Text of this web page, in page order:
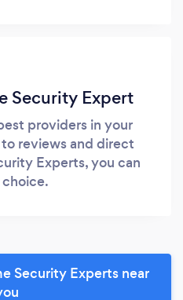
Security Expert
providers in your
reviews and direct
Experts, you can
Security Experts near